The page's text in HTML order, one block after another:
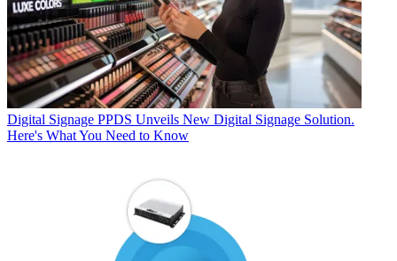
Digital Signage PPDS Unveils New Digital Signage Solution.
Here's What You Need to Know